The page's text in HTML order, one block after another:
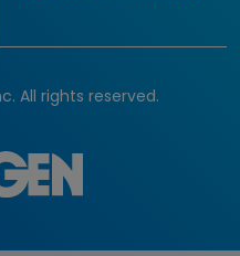
All rights reserved.